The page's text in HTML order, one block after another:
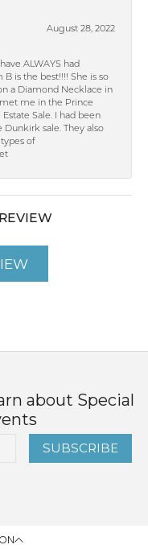
August 28, 2022
ALWAYS had
B is the best!!!! She is so
a Diamond Necklace in
me in the Prince
Sale. I had been
sale. They also
of
about Special
SUBSCRIBE